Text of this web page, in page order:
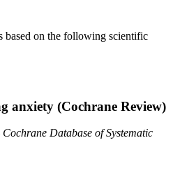
based on the following scientific
anxiety (Cochrane Review)
Cochrane Database of Systematic